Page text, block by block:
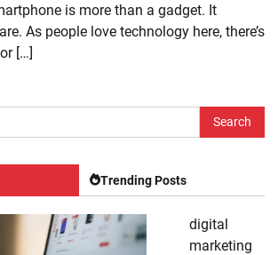
is more than a gadget. It
As people love technology here, there’s
[…]
Trending Posts
digital
marketing